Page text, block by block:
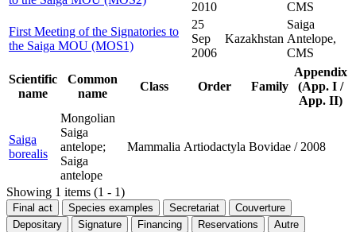
2010
CMS
First Meeting of the Signatories to
the Saiga MOU (MOS1)
25
Sep
2006
Kazakhstan
Saiga
Antelope,
CMS
Scientific
name
Common
name
Class Order Family
Appendix
(App. I /
App. II)
Saiga
borealis
Mongolian
Saiga
antelope;
Saiga
antelope
Mammalia Artiodactyla Bovidae / 2008
Showing 1 items (1 - 1)
Final act Species examples Secretariat
Couverture
Depositary
Signature Financing Reservations Autre